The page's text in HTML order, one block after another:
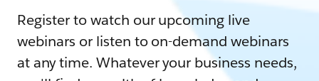
Register to watch our upcoming live
webinars or listen to on-demand webinars
at any time. Whatever your business needs,